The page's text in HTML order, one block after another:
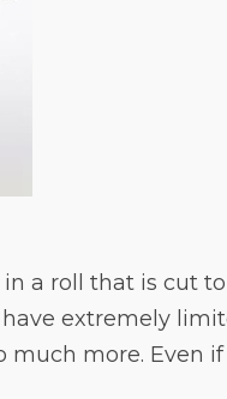
a roll that is cut
extremely
more. Even if